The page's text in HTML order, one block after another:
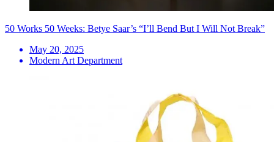
50 Works 50 Weeks: Betye Saar’s “I’ll Bend But I Will Not Break”
May 20, 2025
Modern Art Department